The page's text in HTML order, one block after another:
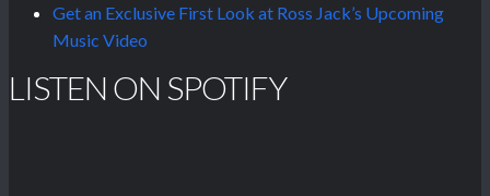
Get an Exclusive First Look at Ross Jack’s Upcoming
Music Video
LISTEN ON SPOTIFY